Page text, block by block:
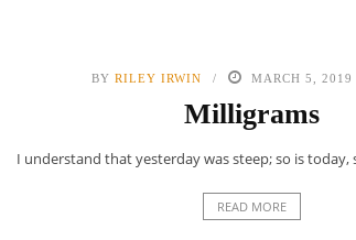
BY RILEY IRWIN MARCH 5, 2019
Milligrams
I understand that yesterday was steep; so is
READ MORE